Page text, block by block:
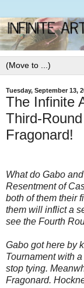
Tuesday, September 13,
The Infinite
Third-
Fragonard!
What do Gabo
Resentment of
both of them their
them will inflict a
see the Fourth
Gabo got here by
Tournament with
stop tying.
Fragonard.